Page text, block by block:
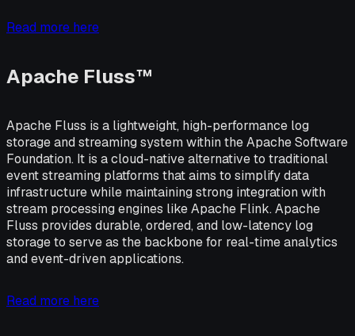
Read more here
Apache Fluss™
Apache Fluss is a lightweight, high-performance log
storage and streaming system within the Apache Software
Foundation. It is a cloud-native alternative to traditional
event streaming platforms that aims to simplify data
infrastructure while maintaining strong integration with
stream processing engines like Apache Flink. Apache
Fluss provides durable, ordered, and low-latency log
storage to serve as the backbone for real-time analytics
and event-driven applications.
Read more here